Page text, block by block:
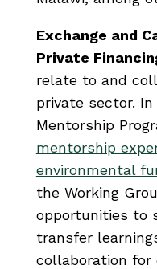
Exchange and
Private
relate to and
private sector.
Mentorship
mentorship
environmental
the Working
opportunities to
transfer
collaboration for